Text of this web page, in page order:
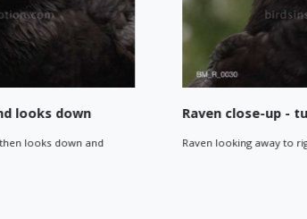
down
down and
Raven close-up - turns
Raven looking away to right,